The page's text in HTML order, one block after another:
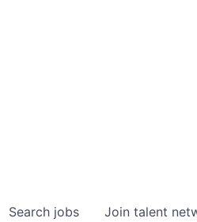
Search jobs Join talent